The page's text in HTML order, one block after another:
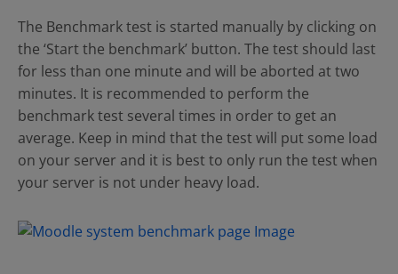
The Benchmark test is started manually by clicking on
the ‘Start the benchmark’ button. The test should last
for less than one minute and will be aborted at two
minutes. It is recommended to perform the
benchmark test several times in order to get an
average. Keep in mind that the test will put some load
on your server and it is best to only run the test when
your server is not under heavy load.